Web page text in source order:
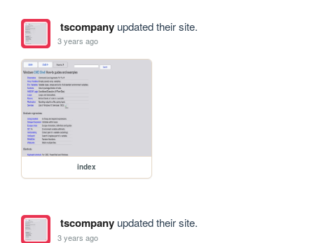
tscompanyupdated their site.
3 years ago
index
tscompanyupdated their site.
3 years ago